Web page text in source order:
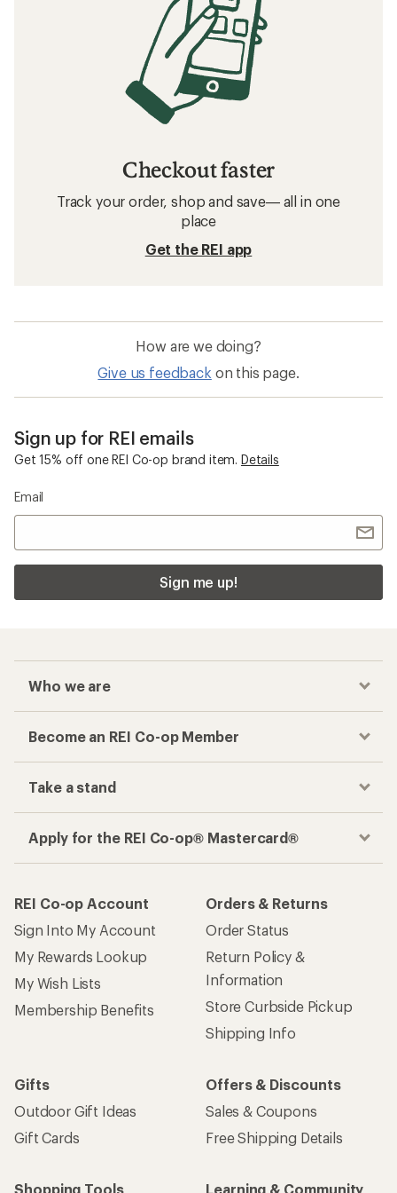
Checkout faster
Track your order, shop and save— all in one
place
Get the REI app
How are we doing?
Give us feedback on this page.
Sign up for REI emails
Get 15% off one REI Co-op brand item. Details
Email
Sign me up!
Who we are
Become an REI Co-op Member
Take a stand
Apply for the REI Co-op® Mastercard®
REI Co-op Account
Sign Into My Account
My Rewards Lookup
My Wish Lists
Membership Benefits
Orders & Returns
Order Status
Return Policy &
Information
Store Curbside Pickup
Shipping Info
Gifts
Outdoor Gift Ideas
Gift Cards
Offers & Discounts
Sales & Coupons
Free Shipping Details
Shopping Tools Learning & Community